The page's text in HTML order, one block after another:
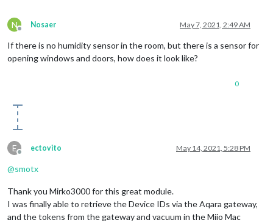
N
Offline
Nosaer May 7, 2021, 2:49 AM
If there is no humidity sensor in the room, but there is a sensor for
opening windows and doors, how does it look like?
0
E
Offline
ectovito May 14, 2021, 5:28 PM
@smotx
Thank you Mirko3000 for this great module.
I was finally able to retrieve the Device IDs via the Aqara gateway,
and the tokens from the gateway and vacuum in the Miio Mac